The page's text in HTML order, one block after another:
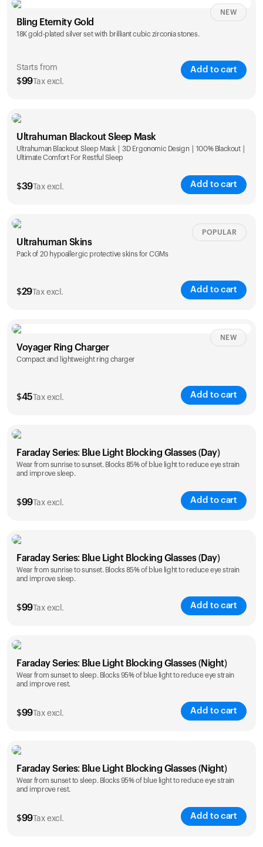
$ 99
Bling Eternity Gold
18K gold-plated silver set with brilliant cubic zirconia stones.
Starts from
$99Tax excl.
Add to cart
NEW
Single
$99
Ultrahuman Blackout Sleep Mask
Ultrahuman Blackout Sleep Mask | 3D Ergonomic Design | 100% Blackout |
Ultimate Comfort For Restful Sleep
$39Tax excl. Add to cart
Ultrahuman Skins
Pack of 20 hypoallergic protective skins for CGMs
$29Tax excl. Add to cart
POPULAR
Voyager Ring Charger
Compact and lightweight ring charger
$45 Tax excl. Add to cart
NEW
Size
5 6 7 8 9 10
ring sizing
kit
Faraday Series: Blue Light Blocking Glasses (Day)
Wear from sunrise to sunset. Blocks 85% of blue light to reduce eye strain
and improve sleep.
$99Tax excl. Add to cart
Faraday Series: Blue Light Blocking Glasses (Day)
Wear from sunrise to sunset. Blocks 85% of blue light to reduce eye strain
and improve sleep.
$99Tax excl. Add to cart
Faraday Series: Blue Light Blocking Glasses (Night)
Wear from sunset to sleep. Blocks 95% of blue light to reduce eye strain
and improve rest.
$99Tax excl. Add to cart
Faraday Series: Blue Light Blocking Glasses (Night)
Wear from sunset to sleep. Blocks 95% of blue light to reduce eye strain
and improve rest.
$99Tax excl. Add to cart